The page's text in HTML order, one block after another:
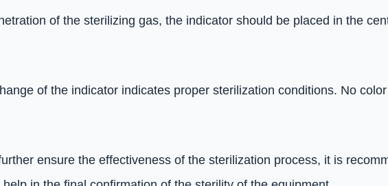
of the sterilizing gas, the indicator should be placed in the
of the indicator indicates proper sterilization conditions. No
ensure the effectiveness of the sterilization process, it is